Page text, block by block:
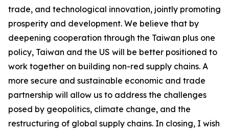
trade, and technological innovation, jointly promoting
prosperity and development. We believe that by
deepening cooperation through the Taiwan plus one
policy, Taiwan and the US will be better positioned to
work together on building non-red supply chains. A
more secure and sustainable economic and trade
partnership will allow us to address the challenges
posed by geopolitics, climate change, and the
restructuring of global supply chains. In closing, I wish